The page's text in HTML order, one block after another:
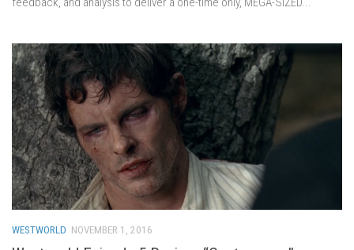
WESTWORLD NOVEMBER 1, 2016